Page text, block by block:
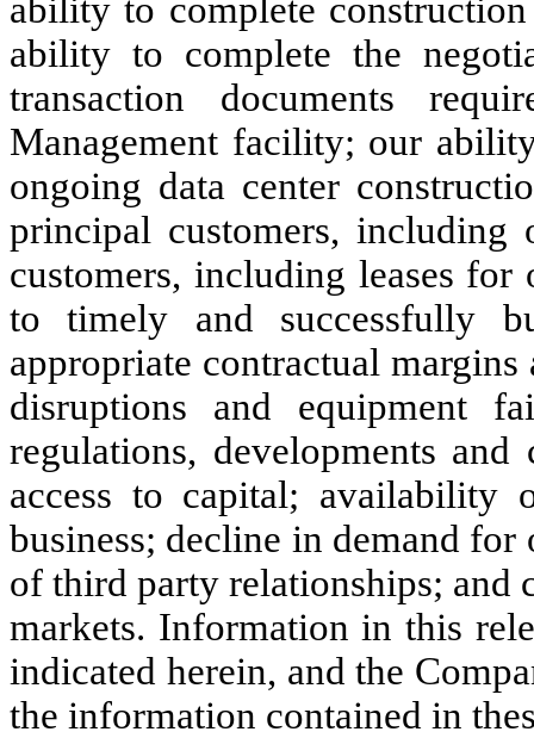
ability to complete
ability to complete the
transaction documents
Management facility; our
ongoing data center
principal customers,
customers, including leases
to timely and successfully
appropriate contractual
disruptions and equipment
regulations, developments
access to capital;
business; decline in demand for
of third party relationships; and
markets. Information in this
indicated herein, and the
the information contained in